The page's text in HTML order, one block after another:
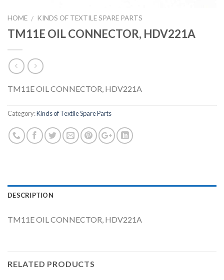
HOME / KINDS OF TEXTILE SPARE PARTS
TM11E OIL CONNECTOR, HDV221A
TM11E OIL CONNECTOR, HDV221A
Category:Kinds of Textile Spare Parts
DESCRIPTION
TM11E OIL CONNECTOR, HDV221A
RELATED PRODUCTS